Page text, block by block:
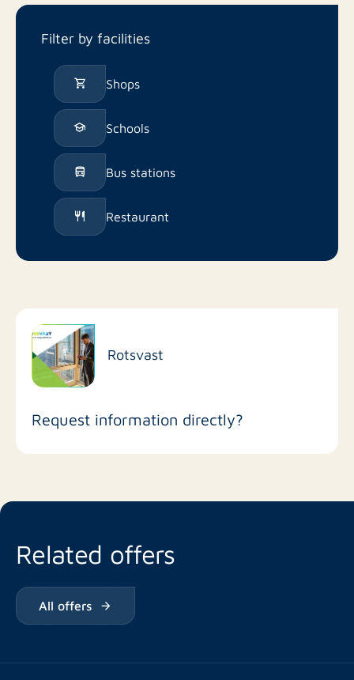
Filter by facilities
Shops
Schools
Bus stations
Restaurant
Rotsvast
Request information directly?
Related offers
All offers